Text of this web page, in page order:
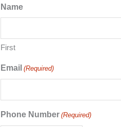
Name
First
Email (Required)
Phone Number (Required)